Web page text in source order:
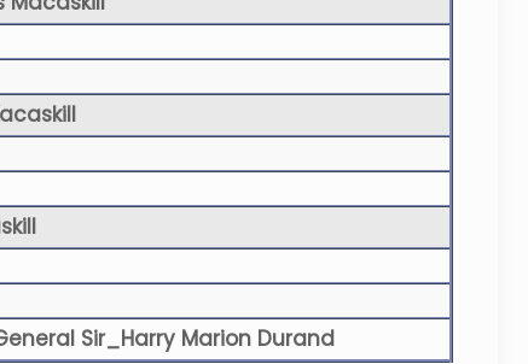
Sir_Harry Marion Durand